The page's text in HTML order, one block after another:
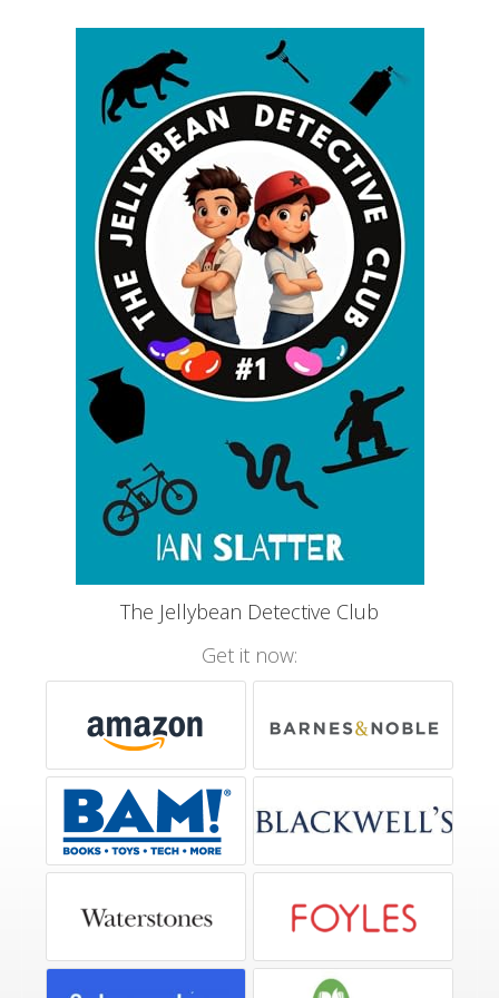
The Jellybean Detective Club
Get it now: